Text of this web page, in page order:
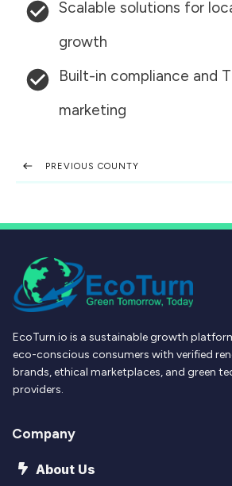
Scalable solutions for
growth
Built-in compliance and
marketing
PREVIOUS COUNTY
EcoTurn.io is a sustainable growth
eco-conscious consumers with verified
brands, ethical marketplaces, and green
providers.
Company
About Us